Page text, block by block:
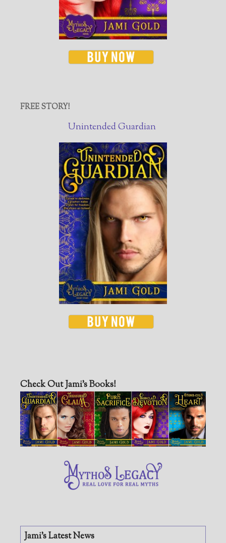
FREE STORY!
Unintended Guardian
Check Out Jami’s Books!
Jami’s Latest News